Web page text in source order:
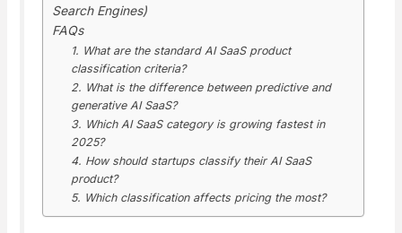
Search Engines)
FAQs
1. What are the standard AI SaaS product
classification criteria?
2. What is the difference between predictive and
generative AI SaaS?
3. Which AI SaaS category is growing fastest in
2025?
4. How should startups classify their AI SaaS
product?
5. Which classification affects pricing the most?